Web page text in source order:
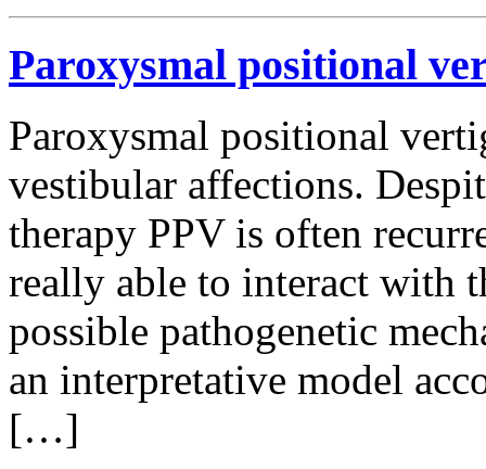
Paroxysmal positional
Paroxysmal positional
vestibular affections.
therapy PPV is often
really able to interact with
possible pathogenetic
an interpretative model
[…]